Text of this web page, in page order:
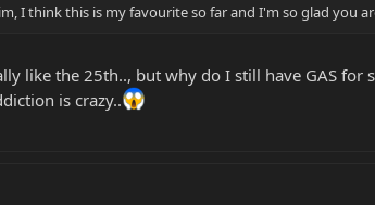
I think this is my favourite so far and I'm so glad you
like the 25th.., but why do I still have GAS
is crazy..